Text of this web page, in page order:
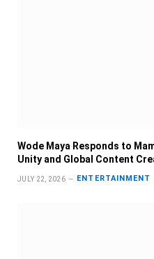
Wode Maya Responds to
Unity and Global Content
JULY 22, 2026 ENTERTAINMENT